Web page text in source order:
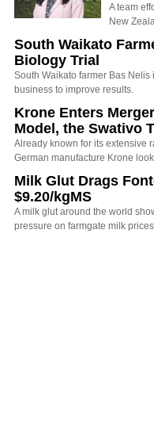
A team
New
South Waikato
Biology Trial
South Waikato farmer Bas
business to improve results.
Krone Enters
Model, the Swativo
Already known for its extensive
German manufacture Krone
Milk Glut Drags
$9.20/kgMS
A milk glut around the world
pressure on farmgate milk